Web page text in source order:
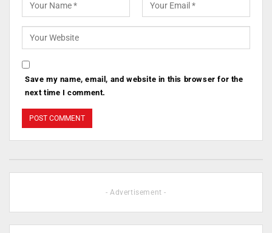
Save my name, email, and website in this browser for the
next time I comment.
- Advertisement -